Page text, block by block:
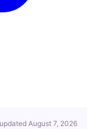
August 7, 2026